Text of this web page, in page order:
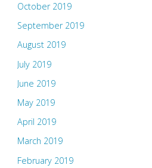
October 2019
September 2019
August 2019
July 2019
June 2019
May 2019
April 2019
March 2019
February 2019